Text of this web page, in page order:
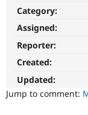
Category:
Assigned:
Reporter:
Created:
Updated:
Jump to comment: